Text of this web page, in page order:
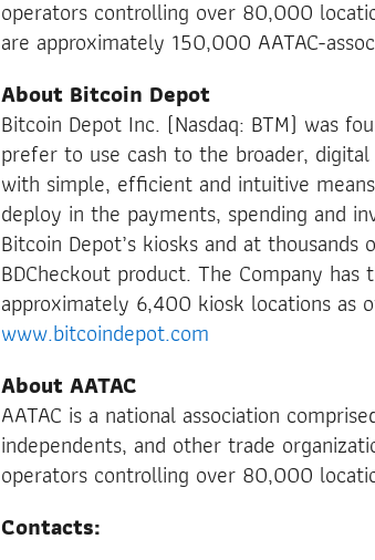
operators controlling over 80,000
are approximately 150,000 AATAC-
About Bitcoin Depot
Bitcoin Depot Inc. (Nasdaq: BTM) was
prefer to use cash to the broader,
with simple, efficient and intuitive
deploy in the payments, spending and
Bitcoin Depot’s kiosks and at
BDCheckout product. The Company
approximately 6,400 kiosk locations
www.bitcoindepot.com
About AATAC
AATAC is a national association
independents, and other trade
operators controlling over 80,000
Contacts: